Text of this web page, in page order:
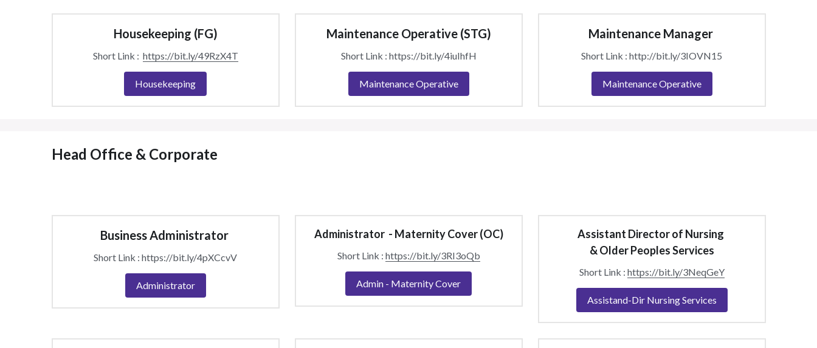
Housekeeping (FG)
Short Link : https://bit.ly/49RzX4T
Housekeeping
Maintenance Operative (STG)
Short Link : https://bit.ly/4iuIhfH
Maintenance Operative
Maintenance Manager
Short Link : http://bit.ly/3IOVN15
Maintenance Operative
Head Office & Corporate
Business Administrator
Short Link : https://bit.ly/4pXCcvV
Administrator
Administrator  - Maternity Cover (OC)
Short Link : https://bit.ly/3RI3oQb
Admin - Maternity Cover
Assistant Director of Nursing
& Older Peoples Services
Short Link : https://bit.ly/3NeqGeY
Assistand-Dir Nursing Services